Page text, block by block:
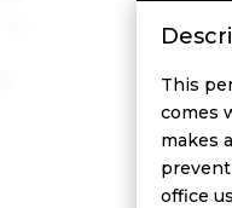
This
comes
makes
office